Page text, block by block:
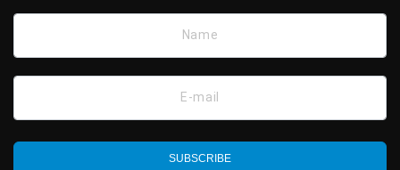
Name
E-mail
SUBSCRIBE